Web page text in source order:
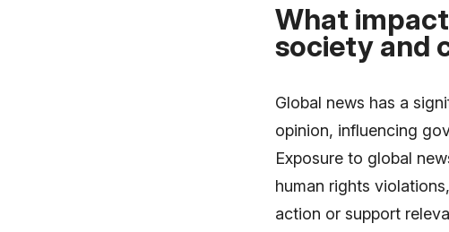
What
society and
Global news has a
opinion, influencing
Exposure to global
human rights
action or support